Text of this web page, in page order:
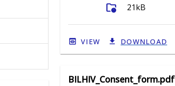
folder_info 21kB
VIEW DOWNLOAD
BILHIV_Consent_form.pdf